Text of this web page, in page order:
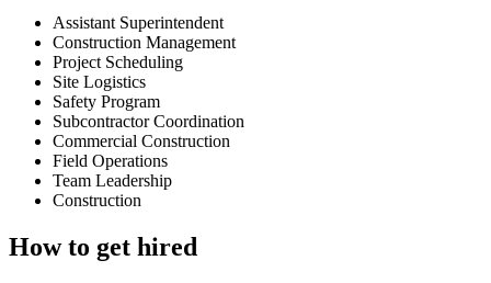
Assistant Superintendent
Construction Management
Project Scheduling
Site Logistics
Safety Program
Subcontractor Coordination
Commercial Construction
Field Operations
Team Leadership
Construction
How to get hired